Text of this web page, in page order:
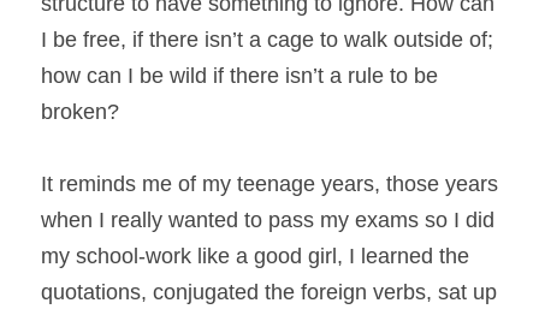
I be free, if there isn’t a cage to walk outside of;
how can I be wild if there isn’t a rule to be
broken?
It reminds me of my teenage years, those years
when I really wanted to pass my exams so I did
my school-work like a good girl, I learned the
quotations, conjugated the foreign verbs, sat up